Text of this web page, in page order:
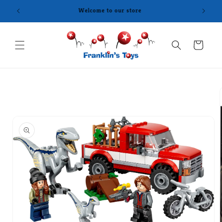
Skip to
content
Cart